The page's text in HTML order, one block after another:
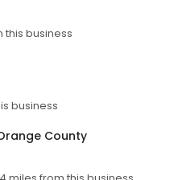
this business
business
County